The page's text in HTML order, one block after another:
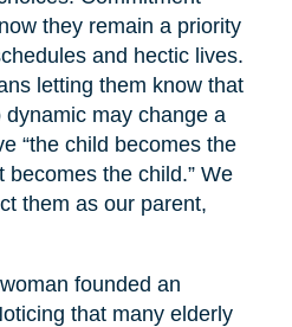
they remain a priority
and hectic lives.
letting them know that
may change a
“the child becomes the
becomes the child.” We
them as our parent,
founded an
that many elderly